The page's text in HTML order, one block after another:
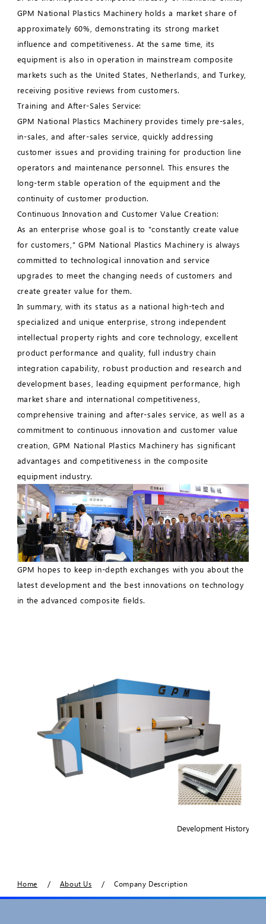
GPM National Plastics Machinery holds a market share of
approximately 60%, demonstrating its strong market
influence and competitiveness. At the same time, its
equipment is also in operation in mainstream composite
markets such as the United States, Netherlands, and Turkey,
receiving positive reviews from customers.
Training and After-Sales Service:
GPM National Plastics Machinery provides timely pre-sales,
in-sales, and after-sales service, quickly addressing
customer issues and providing training for production line
operators and maintenance personnel. This ensures the
long-term stable operation of the equipment and the
continuity of customer production.
Continuous Innovation and Customer Value Creation:
As an enterprise whose goal is to "constantly create value
for customers," GPM National Plastics Machinery is always
committed to technological innovation and service
upgrades to meet the changing needs of customers and
create greater value for them.
In summary, with its status as a national high-tech and
specialized and unique enterprise, strong independent
intellectual property rights and core technology, excellent
product performance and quality, full industry chain
integration capability, robust production and research and
development bases, leading equipment performance, high
market share and international competitiveness,
comprehensive training and after-sales service, as well as a
commitment to continuous innovation and customer value
creation, GPM National Plastics Machinery has significant
advantages and competitiveness in the composite
equipment industry.
GPM hopes to keep in-depth exchanges with you about the
latest development and the best innovations on technology
in the advanced composite fields.
Development History
Home / About Us / Company Description